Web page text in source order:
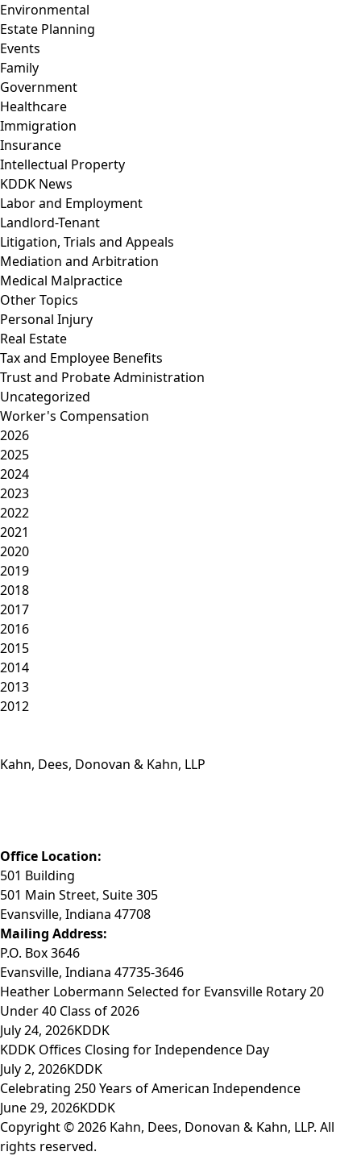
Environmental
Estate Planning
Events
Family
Government
Healthcare
Immigration
Insurance
Intellectual Property
KDDK News
Labor and Employment
Landlord-Tenant
Litigation, Trials and Appeals
Mediation and Arbitration
Medical Malpractice
Other Topics
Personal Injury
Real Estate
Tax and Employee Benefits
Trust and Probate Administration
Uncategorized
Worker's Compensation
2026
2025
2024
2023
2022
2021
2020
2019
2018
2017
2016
2015
2014
2013
2012
Kahn, Dees, Donovan & Kahn, LLP
Office Location:
501 Building
501 Main Street, Suite 305
Evansville, Indiana 47708
Mailing Address:
P.O. Box 3646
Evansville, Indiana 47735-3646
Heather Lobermann Selected for Evansville Rotary 20
Under 40 Class of 2026
July 24, 2026KDDK
KDDK Offices Closing for Independence Day
July 2, 2026KDDK
Celebrating 250 Years of American Independence
June 29, 2026KDDK
Copyright © 2026 Kahn, Dees, Donovan & Kahn, LLP. All
rights reserved.